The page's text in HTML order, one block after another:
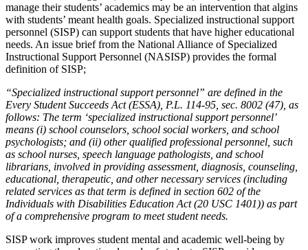
manage their students’ academics may be an intervention that algins
with students’ meant health goals. Specialized instructional support
personnel (SISP) can support students that have higher educational
needs. An issue brief from the National Alliance of Specialized
Instructional Support Personnel (NASISP) provides the formal
definition of SISP;
“Specialized instructional support personnel” are defined in the
Every Student Succeeds Act (ESSA), P.L. 114-95, sec. 8002 (47), as
follows: The term ‘specialized instructional support personnel’
means (i) school counselors, school social workers, and school
psychologists; and (ii) other qualified professional personnel, such
as school nurses, speech language pathologists, and school
librarians, involved in providing assessment, diagnosis, counseling,
educational, therapeutic, and other necessary services (including
related services as that term is defined in section 602 of the
Individuals with Disabilities Education Act (20 USC 1401)) as part
of a comprehensive program to meet student needs.
SISP work improves student mental and academic well-being by